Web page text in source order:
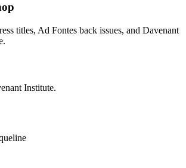
titles, Ad Fontes back issues, and Davenant
Institute.